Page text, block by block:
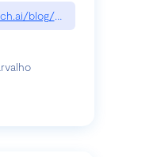
blog/what-is-forward-